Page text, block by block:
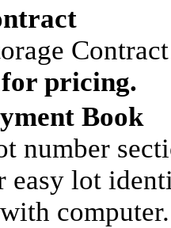
for pricing.
Book
number
easy lot
computer.